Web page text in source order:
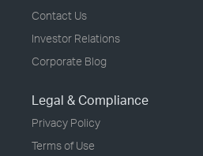
Contact Us
Investor Relations
Corporate Blog
Legal & Compliance
Privacy Policy
Terms of Use